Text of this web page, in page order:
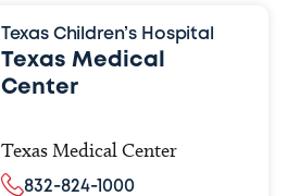
Texas Children’s Hospital
Texas Medical
Center
Texas Medical Center
832-824-1000